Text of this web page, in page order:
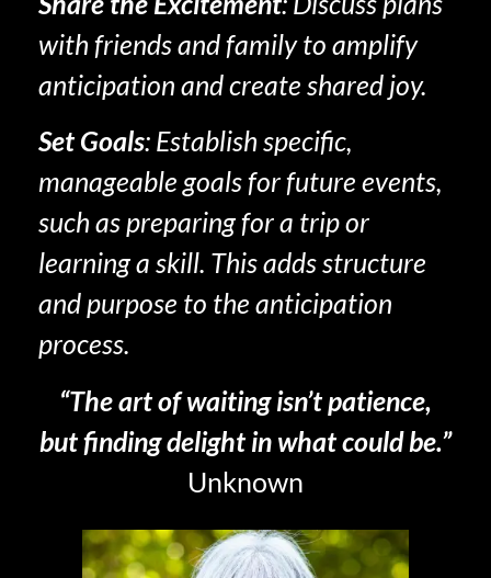
with friends and family to amplify
anticipation and create shared joy.
Set Goals: Establish specific,
manageable goals for future events,
such as preparing for a trip or
learning a skill. This adds structure
and purpose to the anticipation
process.
“The art of waiting isn’t patience,
but finding delight in what could be.”
Unknown